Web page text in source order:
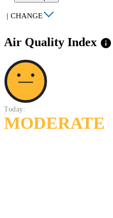
| CHANGE
Air Quality Index info
Today:
MODERATE